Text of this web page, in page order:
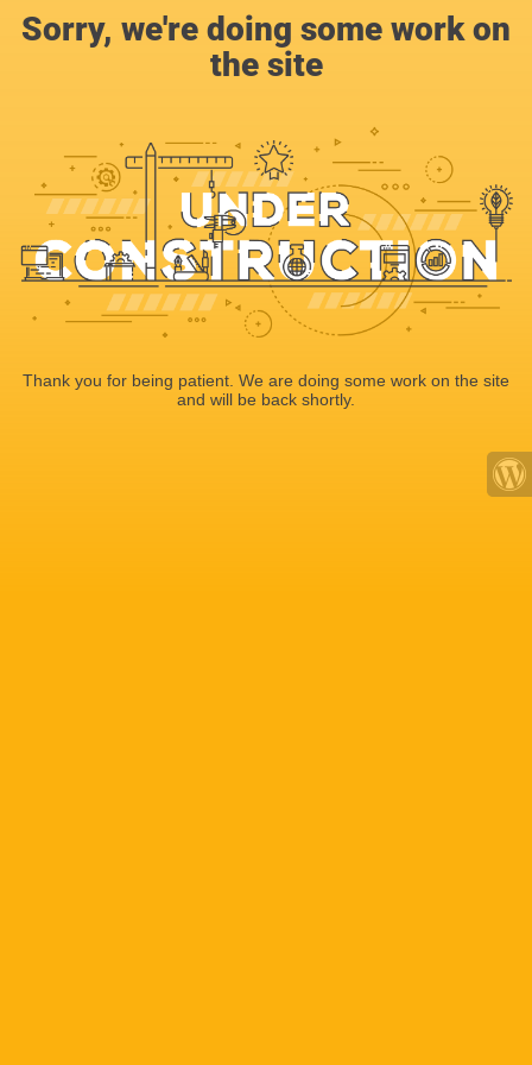
Sorry, we're doing some work on
the site
Thank you for being patient. We are doing some work on the site
and will be back shortly.